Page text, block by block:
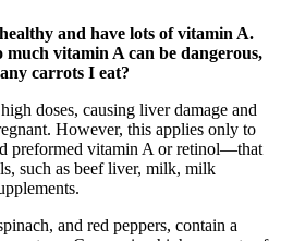
and have lots of vitamin A.
much vitamin A can be dangerous,
carrots I eat?
doses, causing liver damage and
However, this applies only to
preformed vitamin A or retinol—that
such as beef liver, milk, milk
and red peppers, contain a